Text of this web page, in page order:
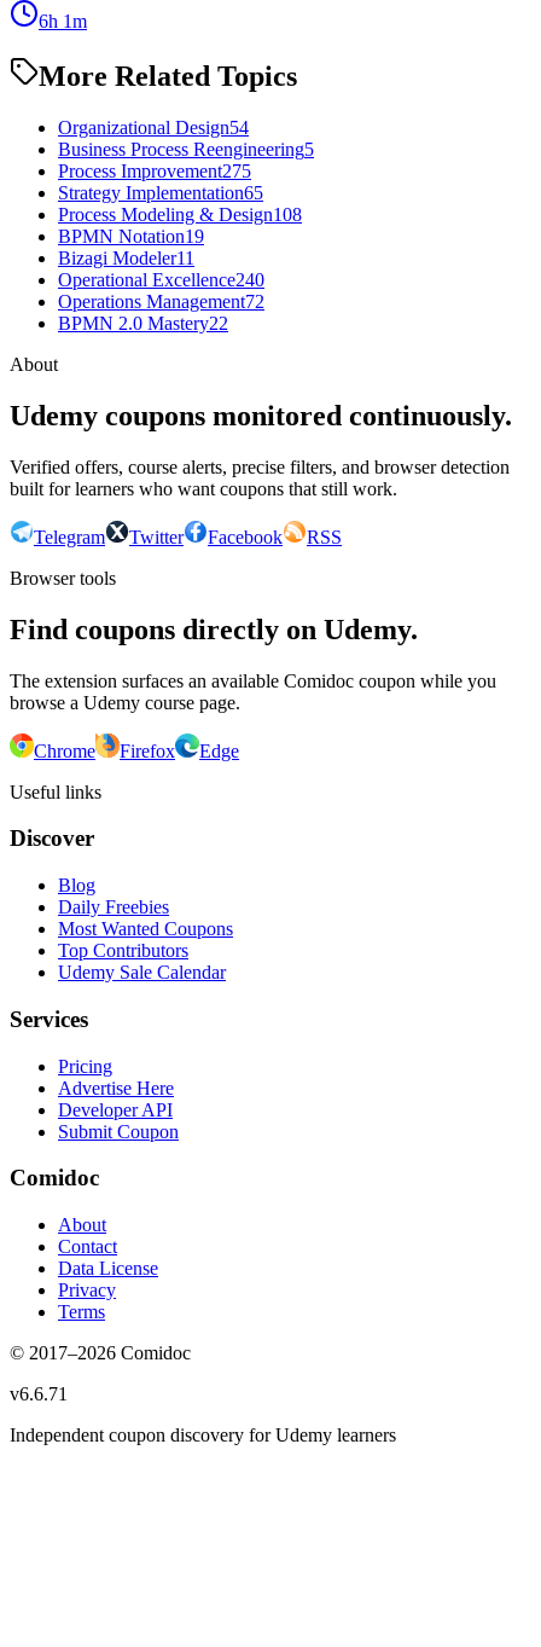
6h 1m
More Related Topics
Organizational Design54
Business Process Reengineering5
Process Improvement275
Strategy Implementation65
Process Modeling & Design108
BPMN Notation19
Bizagi Modeler11
Operational Excellence240
Operations Management72
BPMN 2.0 Mastery22
About
Udemy coupons monitored continuously.
Verified offers, course alerts, precise filters, and browser detection
built for learners who want coupons that still work.
Telegram Twitter Facebook
RSS
Browser tools
Find coupons directly on Udemy.
The extension surfaces an available Comidoc coupon while you
browse a Udemy course page.
Chrome Firefox
Edge
Useful links
Discover
Blog
Daily Freebies
Most Wanted Coupons
Top Contributors
Udemy Sale Calendar
Services
Pricing
Advertise Here
Developer API
Submit Coupon
Comidoc
About
Contact
Data License
Privacy
Terms
© 2017–2026 Comidoc
v6.6.71
Independent coupon discovery for Udemy learners